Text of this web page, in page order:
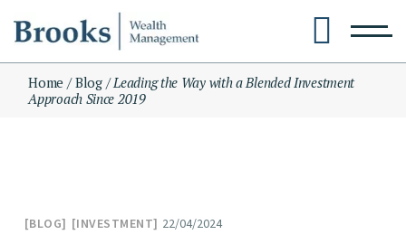
to
the
content
Home Blog
Leading the Way with a Blended Investment
Approach Since 2019
BLOG INVESTMENT 22/04/2024